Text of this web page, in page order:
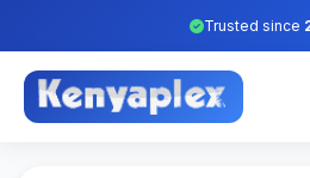
Trusted since